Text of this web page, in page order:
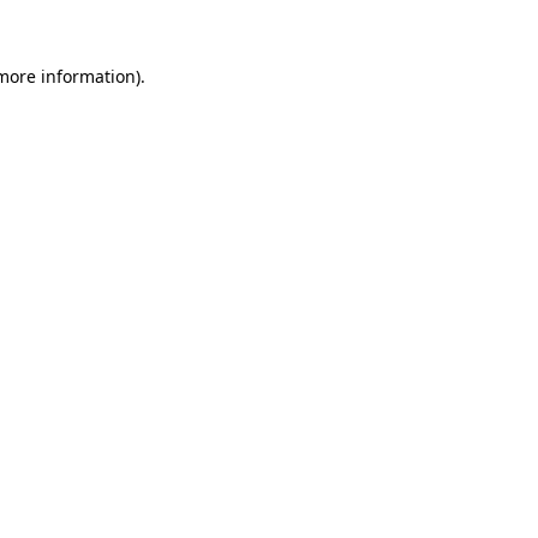
information).